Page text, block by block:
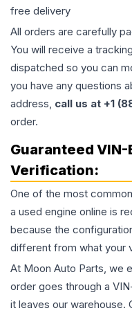
free delivery
All orders are carefully
You will receive a
dispatched so you can
you have any questions
address, call us at +1
order.
Guaranteed
Verification:
One of the most
a used engine online is
because the
different from what your
At Moon Auto Parts, we
order goes through a
it leaves our